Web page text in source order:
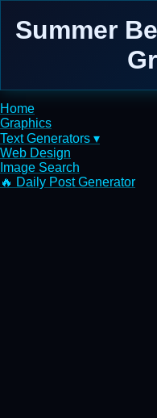
Summer
Home
Graphics
Text Generators ▾
Web Design
Image Search
🔥 Daily Post Generator